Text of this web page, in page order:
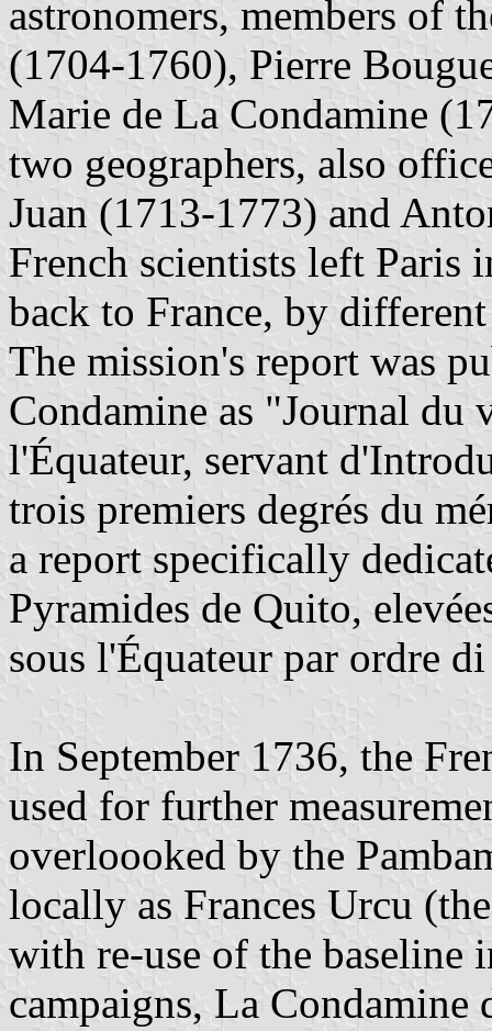
astronomers, members of
(1704-1760), Pierre
Marie de La Condamine
two geographers, also
Juan (1713-1773) and
French scientists left Paris
back to France, by
The mission's report was
Condamine as "Journal du
l'Équateur, servant
trois premiers degrés du
a report specifically
Pyramides de Quito,
sous l'Équateur par ordre
In September 1736, the
used for further
overloooked by the
locally as Frances Urcu
with re-use of the baseline
campaigns, La